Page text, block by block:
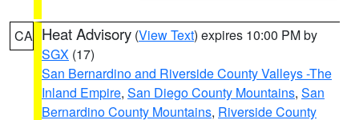
CA Heat Advisory (View Text) expires 10:00 PM by
SGX (17)
San Bernardino and Riverside County Valleys -The
Inland Empire, San Diego County Mountains, San
Bernardino County Mountains, Riverside County